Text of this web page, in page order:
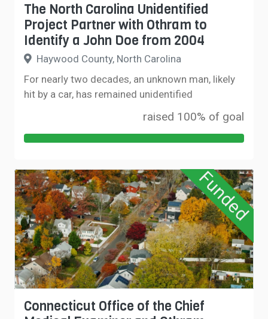
The North Carolina Unidentified
Project Partner with Othram to
Identify a John Doe from 2004
Haywood County, North Carolina
For nearly two decades, an unknown man, likely
hit by a car, has remained unidentified
raised 100% of goal
Funded
Connecticut Office of the Chief